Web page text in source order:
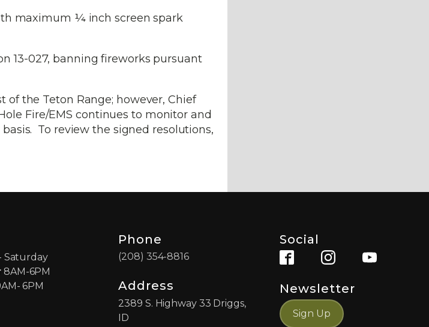
maximum ¼ inch screen spark
13-027, banning fireworks pursuant
the Teton Range; however, Chief
Fire/EMS continues to monitor and
To review the signed resolutions,
Saturday
8AM-6PM
6PM
Phone
(208) 354-8816
Address
2389 S. Highway 33 Driggs,
ID
Social
Newsletter
Sign Up